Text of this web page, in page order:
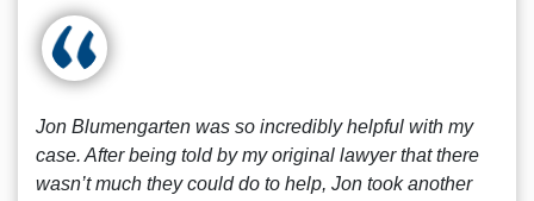
Jon Blumengarten was so incredibly helpful with my
case. After being told by my original lawyer that there
wasn’t much they could do to help, Jon took another